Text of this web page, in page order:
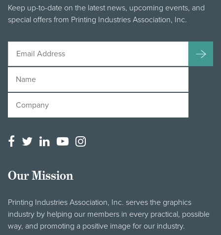
Keep up-to-date on the latest news, upcoming events, and
special offers from Printing Industries Association, Inc.
Our Mission
Printing Industries Association, Inc. serves the graphics
industry by helping our members in every practical, possible
way, and promoting a positive image for our industry.